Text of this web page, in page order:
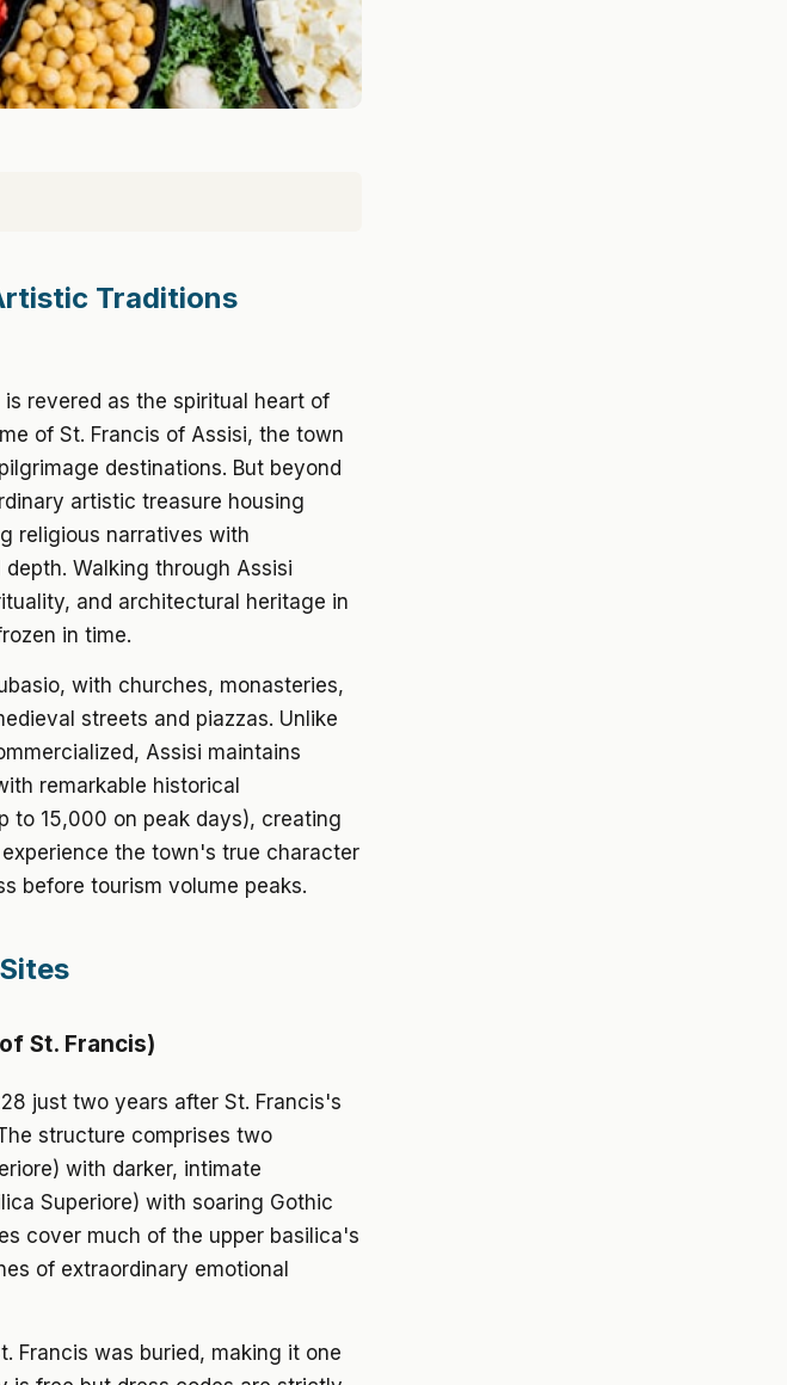
Traditions
revered as the spiritual heart of
of St. Francis of Assisi, the town
destinations. But beyond
artistic treasure housing
religious narratives with
Walking through Assisi
and architectural heritage in
in time.
with churches, monasteries,
streets and piazzas. Unlike
Assisi maintains
remarkable historical
to 15,000 on peak days), creating
the town's true character
before tourism volume peaks.
St. Francis)
just two years after St. Francis's
structure comprises two
with darker, intimate
Superiore) with soaring Gothic
cover much of the upper basilica's
of extraordinary emotional
Francis was buried, making it one